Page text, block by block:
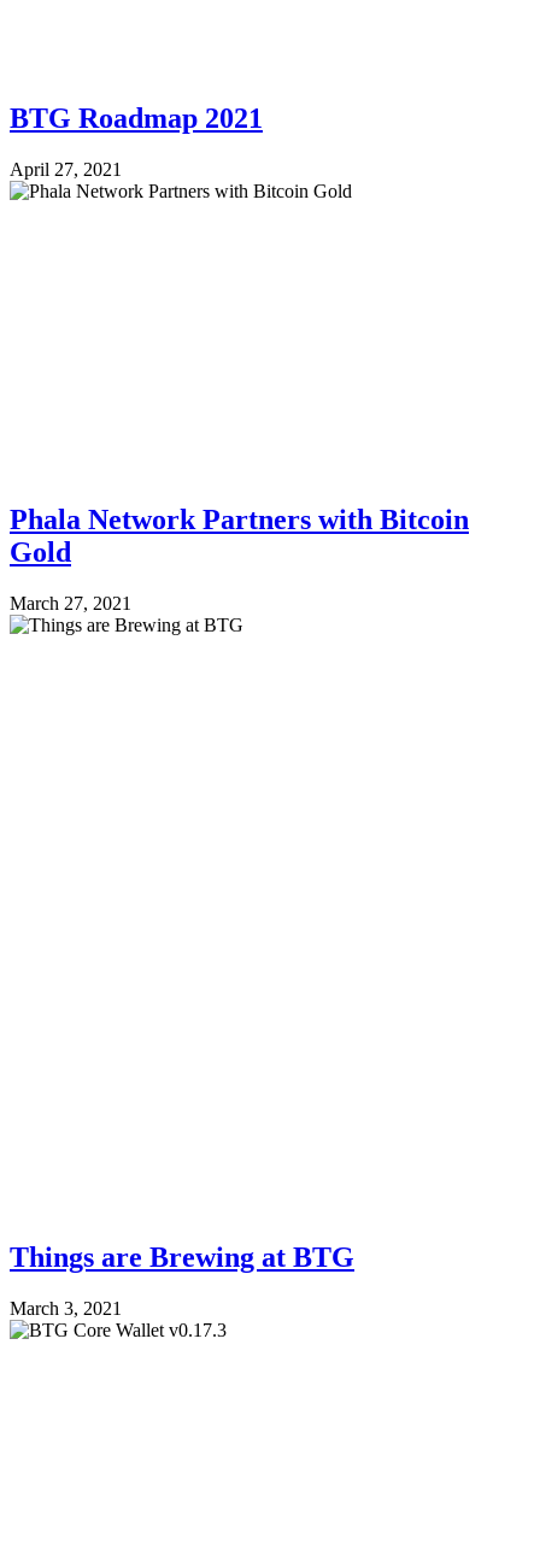
BTG Roadmap 2021
April 27, 2021
Phala Network Partners with Bitcoin
Gold
March 27, 2021
Things are Brewing at BTG
March 3, 2021